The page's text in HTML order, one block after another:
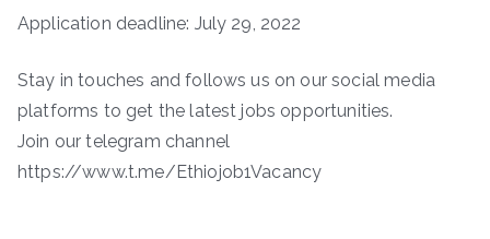
Application deadline: July 29, 2022
Stay in touches and follows us on our social media
platforms to get the latest jobs opportunities.
Join our telegram channel
https://www.t.me/Ethiojob1Vacancy